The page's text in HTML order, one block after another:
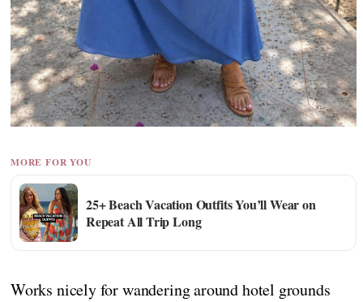
MORE FOR YOU
25+ Beach Vacation Outfits You’ll Wear on
Repeat All Trip Long
Works nicely for wandering around hotel grounds